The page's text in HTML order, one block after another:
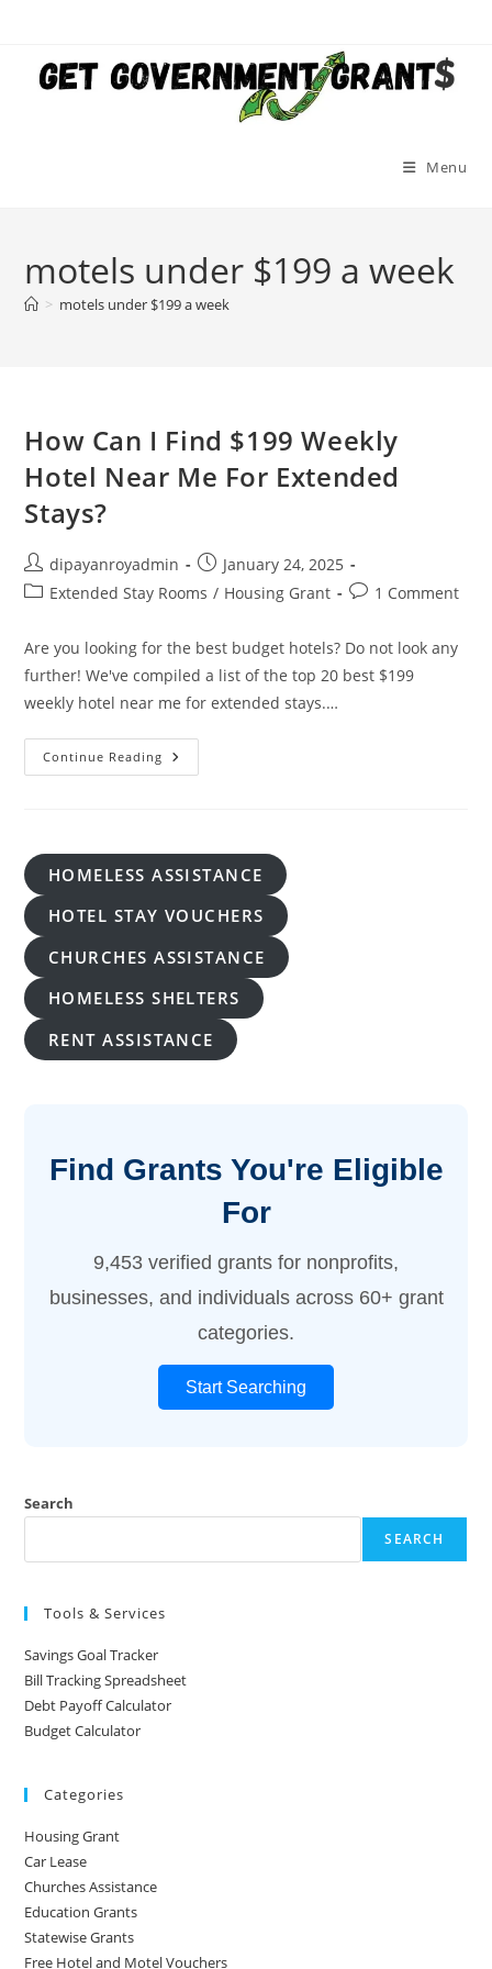
content
Menu
motels under $199 a week
> motels under $199 a week
How Can I Find $199 Weekly
Hotel Near Me For Extended
Stays?
Post
author:
dipayanroyadmin
Post
published:
January 24, 2025
PostExtended Stay Rooms / Housing Grant
Post1 Comment
Are you looking for the best budget hotels? Do not look any
further! We've compiled a list of the top 20 best $199
weekly hotel near me for extended stays.…
Continue Reading How
Can
Hotel
Near
Me
Extended
Stays?
HOMELESS ASSISTANCE
HOTEL STAY VOUCHERS
CHURCHES ASSISTANCE
HOMELESS SHELTERS
RENT ASSISTANCE
Find Grants You're Eligible
For
9,453 verified grants for nonprofits,
businesses, and individuals across 60+ grant
categories.
Start Searching
Search
SEARCH
Tools & Services
Savings Goal Tracker
Bill Tracking Spreadsheet
Debt Payoff Calculator
Budget Calculator
Categories
Housing Grant
Car Lease
Churches Assistance
Education Grants
Statewise Grants
Free Hotel and Motel Vouchers